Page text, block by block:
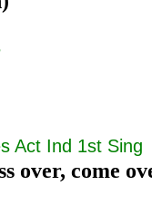
Act Ind 1st Sing
over, come